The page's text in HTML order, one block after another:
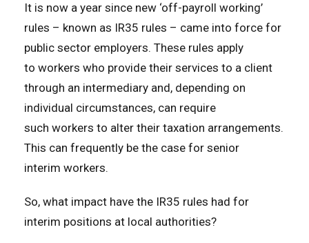
It is now a year since new ‘off-payroll working’
rules – known as IR35 rules – came into force for
public sector employers. These rules apply
to workers who provide their services to a client
through an intermediary and, depending on
individual circumstances, can require
such workers to alter their taxation arrangements.
This can frequently be the case for senior
interim workers.
So, what impact have the IR35 rules had for
interim positions at local authorities?